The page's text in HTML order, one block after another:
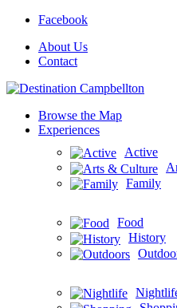
Facebook
About Us
Contact
Browse the Map
Experiences
Active
Family
Food
History